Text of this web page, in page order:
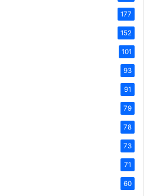
177
152
101
93
91
79
78
73
71
60